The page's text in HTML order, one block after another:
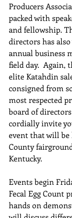
Producers
packed with
and fellowship.
directors has
annual business
field day.  Again,
elite Katahdin
consigned from
most respected
board of
cordially invite
event that will
County
Kentucky.
Events begin
Fecal Egg Count
hands on